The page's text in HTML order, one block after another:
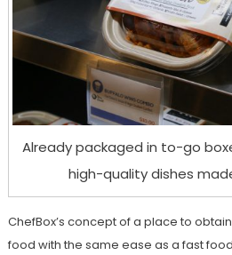
Already packaged in to-go
high-quality dishes
ChefBox’s concept of a place to
food with the same ease as a fast